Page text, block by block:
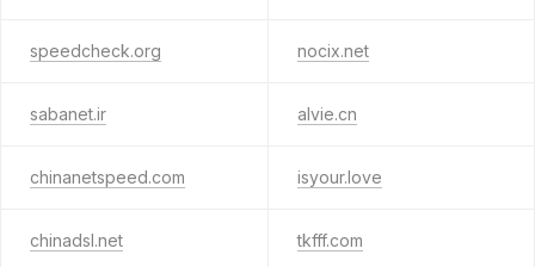
speedcheck.org nocix.net
sabanet.ir alvie.cn
chinanetspeed.com isyour.love
chinadsl.net tkfff.com